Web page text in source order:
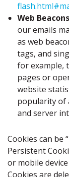
Web
our emails
as web
tags, and
for example,
pages or
website
popularity of
and server
Cookies can be
Persistent
or mobile
Cookies are